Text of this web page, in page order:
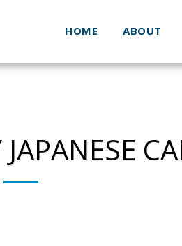
HOME ABOUT